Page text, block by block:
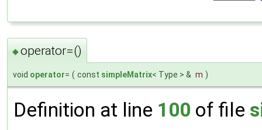
◆operator=()
void operator= ( const simpleMatrix< Type > & m )
Definition at line 100 of file